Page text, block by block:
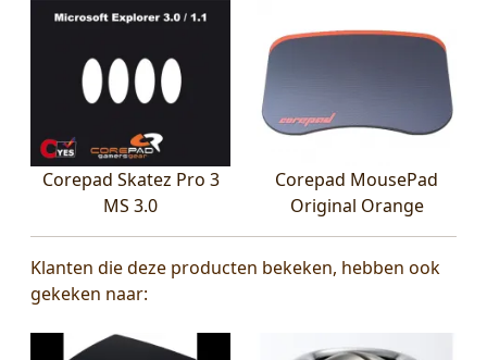
Corepad Skatez Pro 3
MS 3.0
Corepad MousePad
Original Orange
Klanten die deze producten bekeken, hebben ook
gekeken naar: